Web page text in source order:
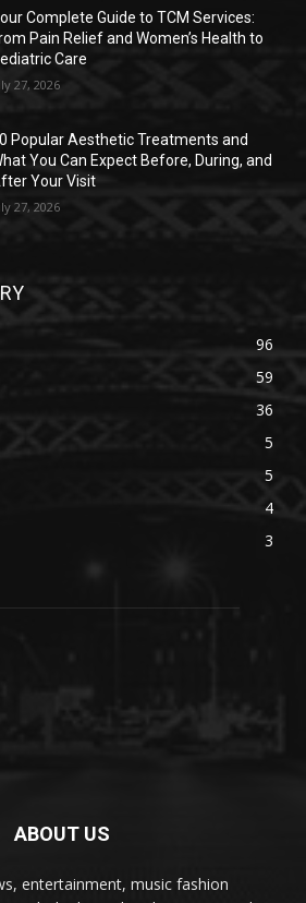
Complete Guide to TCM Services:
Pain Relief and Women’s Health to
Care
27, 2026
Popular Aesthetic Treatments and
You Can Expect Before, During, and
Your Visit
27, 2026
96
59
36
5
5
4
3
ABOUT US
entertainment, music fashion